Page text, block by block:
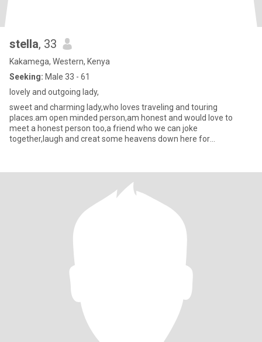
stella, 33
Kakamega, Western, Kenya
Seeking: Male 33 - 61
lovely and outgoing lady,
sweet and charming lady,who loves traveling and touring
places.am open minded person,am honest and would love to
meet a honest person too,a friend who we can joke
together,laugh and creat some heavens down here for